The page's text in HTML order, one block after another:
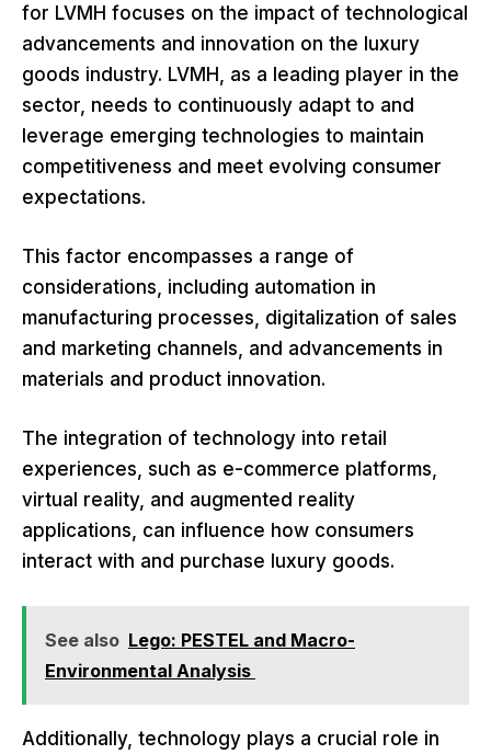
for LVMH focuses on the impact of technological
advancements and innovation on the luxury
goods industry. LVMH, as a leading player in the
sector, needs to continuously adapt to and
leverage emerging technologies to maintain
competitiveness and meet evolving consumer
expectations.
This factor encompasses a range of
considerations, including automation in
manufacturing processes, digitalization of sales
and marketing channels, and advancements in
materials and product innovation.
The integration of technology into retail
experiences, such as e-commerce platforms,
virtual reality, and augmented reality
applications, can influence how consumers
interact with and purchase luxury goods.
See also Lego: PESTEL and Macro-
Environmental Analysis
Additionally, technology plays a crucial role in